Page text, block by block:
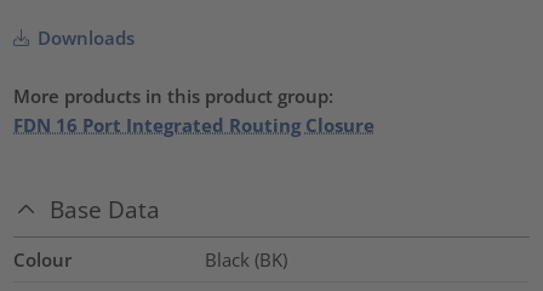
Downloads
More products in this product group:
FDN 16 Port Integrated Routing Closure
Base Data
Colour
Black (BK)